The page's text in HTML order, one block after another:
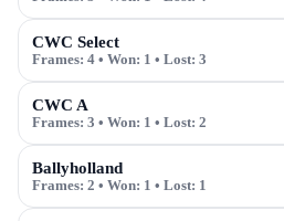
CWC Select
Frames: 4 • Won: 1 • Lost: 3
CWC A
Frames: 3 • Won: 1 • Lost: 2
Ballyholland
Frames: 2 • Won: 1 • Lost: 1